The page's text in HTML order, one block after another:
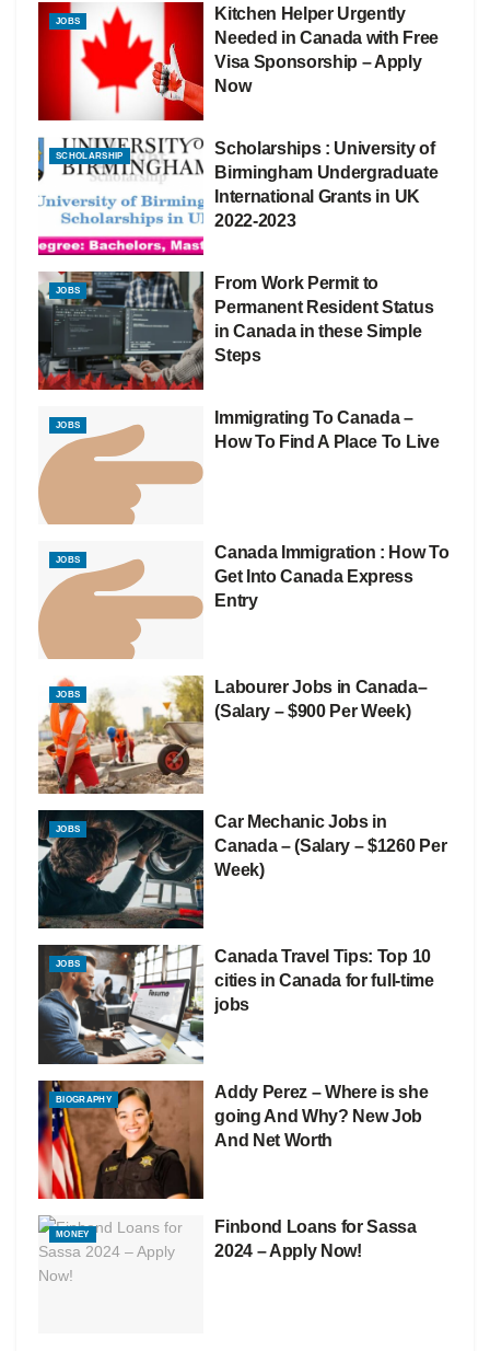
JOBS
Kitchen Helper Urgently
Needed in Canada with Free
Visa Sponsorship – Apply
Now
SCHOLARSHIP
Scholarships : University of
Birmingham Undergraduate
International Grants in UK
2022-2023
JOBS
From Work Permit to
Permanent Resident Status
in Canada in these Simple
Steps
JOBS
Immigrating To Canada –
How To Find A Place To Live
JOBS
Canada Immigration : How To
Get Into Canada Express
Entry
JOBS
Labourer Jobs in Canada–
(Salary – $900 Per Week)
JOBS
Car Mechanic Jobs in
Canada – (Salary – $1260 Per
Week)
JOBS
Canada Travel Tips: Top 10
cities in Canada for full-time
jobs
BIOGRAPHY
Addy Perez – Where is she
going And Why? New Job
And Net Worth
MONEY
Finbond Loans for Sassa
2024 – Apply Now!